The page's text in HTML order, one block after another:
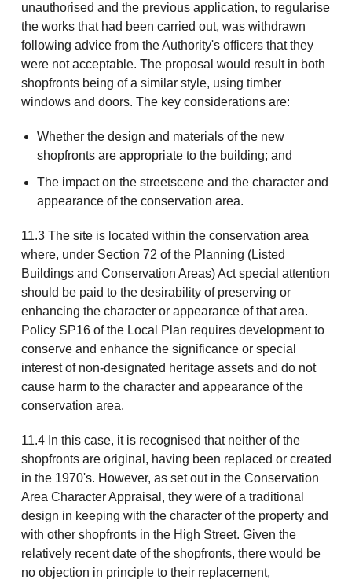
unauthorised and the previous application, to regularise
the works that had been carried out, was withdrawn
following advice from the Authority's officers that they
were not acceptable. The proposal would result in both
shopfronts being of a similar style, using timber
windows and doors. The key considerations are:
Whether the design and materials of the new
shopfronts are appropriate to the building; and
The impact on the streetscene and the character and
appearance of the conservation area.
11.3 The site is located within the conservation area
where, under Section 72 of the Planning (Listed
Buildings and Conservation Areas) Act special attention
should be paid to the desirability of preserving or
enhancing the character or appearance of that area.
Policy SP16 of the Local Plan requires development to
conserve and enhance the significance or special
interest of non-designated heritage assets and do not
cause harm to the character and appearance of the
conservation area.
11.4 In this case, it is recognised that neither of the
shopfronts are original, having been replaced or created
in the 1970's. However, as set out in the Conservation
Area Character Appraisal, they were of a traditional
design in keeping with the character of the property and
with other shopfronts in the High Street. Given the
relatively recent date of the shopfronts, there would be
no objection in principle to their replacement,